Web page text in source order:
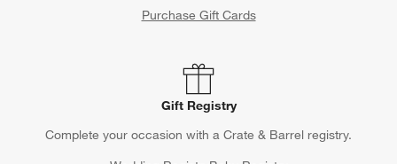
Purchase Gift Cards
Gift Registry
Complete your occasion with a Crate & Barrel registry.